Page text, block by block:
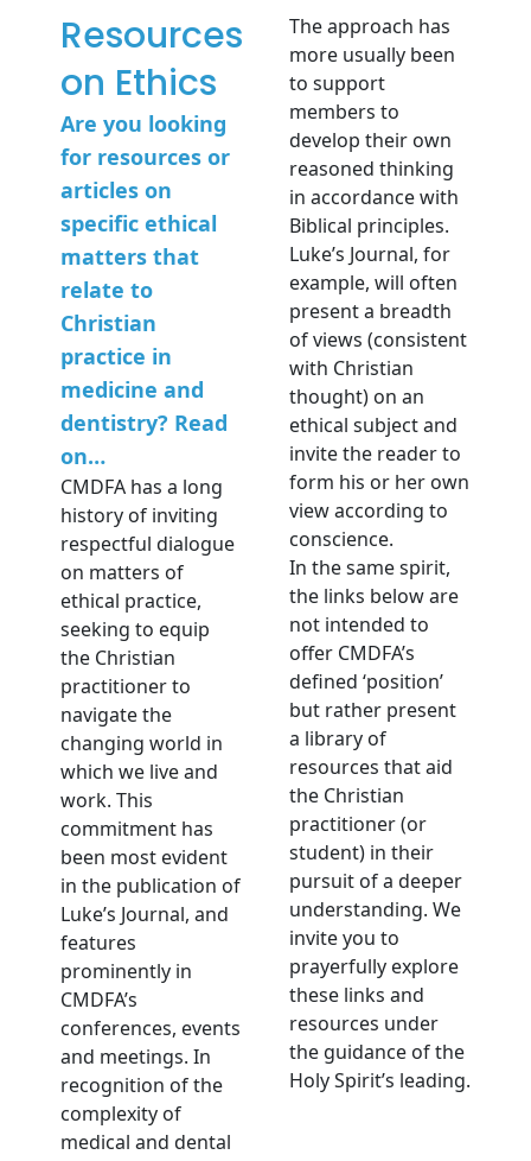
Resources
on Ethics
Are you looking
for resources or
articles on
specific ethical
matters that
relate to
Christian
practice in
medicine and
dentistry? Read
on…
CMDFA has a long
history of inviting
respectful dialogue
on matters of
ethical practice,
seeking to equip
the Christian
practitioner to
navigate the
changing world in
which we live and
work. This
commitment has
been most evident
in the publication of
Luke’s Journal, and
features
prominently in
CMDFA’s
conferences, events
and meetings. In
recognition of the
complexity of
medical and dental
The approach has
more usually been
to support
members to
develop their own
reasoned thinking
in accordance with
Biblical principles.
Luke’s Journal, for
example, will often
present a breadth
of views (consistent
with Christian
thought) on an
ethical subject and
invite the reader to
form his or her own
view according to
conscience.
In the same spirit,
the links below are
not intended to
offer CMDFA’s
defined ‘position’
but rather present
a library of
resources that aid
the Christian
practitioner (or
student) in their
pursuit of a deeper
understanding. We
invite you to
prayerfully explore
these links and
resources under
the guidance of the
Holy Spirit’s leading.